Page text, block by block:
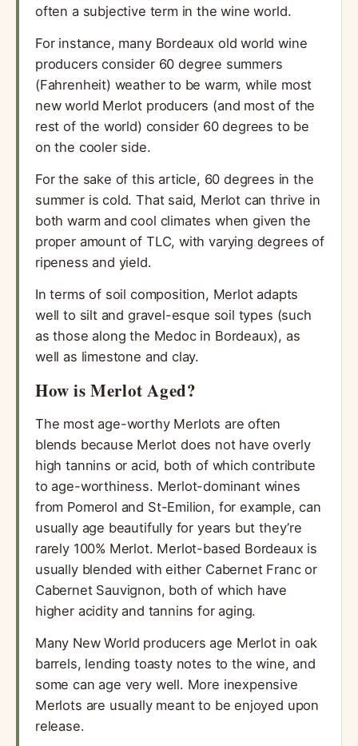
often a subjective term in the wine world.
For instance, many Bordeaux old world wine
producers consider 60 degree summers
(Fahrenheit) weather to be warm, while most
new world Merlot producers (and most of the
rest of the world) consider 60 degrees to be
on the cooler side.
For the sake of this article, 60 degrees in the
summer is cold. That said, Merlot can thrive in
both warm and cool climates when given the
proper amount of TLC, with varying degrees of
ripeness and yield.
In terms of soil composition, Merlot adapts
well to silt and gravel-esque soil types (such
as those along the Medoc in Bordeaux), as
well as limestone and clay.
How is Merlot Aged?
The most age-worthy Merlots are often
blends because Merlot does not have overly
high tannins or acid, both of which contribute
to age-worthiness. Merlot-dominant wines
from Pomerol and St-Emilion, for example, can
usually age beautifully for years but they’re
rarely 100% Merlot. Merlot-based Bordeaux is
usually blended with either Cabernet Franc or
Cabernet Sauvignon, both of which have
higher acidity and tannins for aging.
Many New World producers age Merlot in oak
barrels, lending toasty notes to the wine, and
some can age very well. More inexpensive
Merlots are usually meant to be enjoyed upon
release.